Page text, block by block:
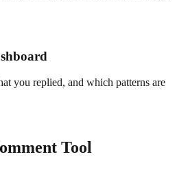
you replied, and which patterns are
Tool